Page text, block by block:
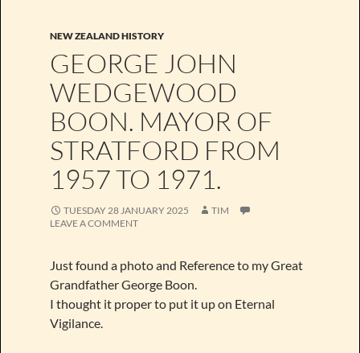
NEW ZEALAND HISTORY
GEORGE JOHN
WEDGEWOOD
BOON. MAYOR OF
STRATFORD FROM
1957 TO 1971.
TUESDAY 28 JANUARY 2025
TIM
LEAVE A COMMENT
Just found a photo and Reference to my Great
Grandfather George Boon.
I thought it proper to put it up on Eternal
Vigilance.